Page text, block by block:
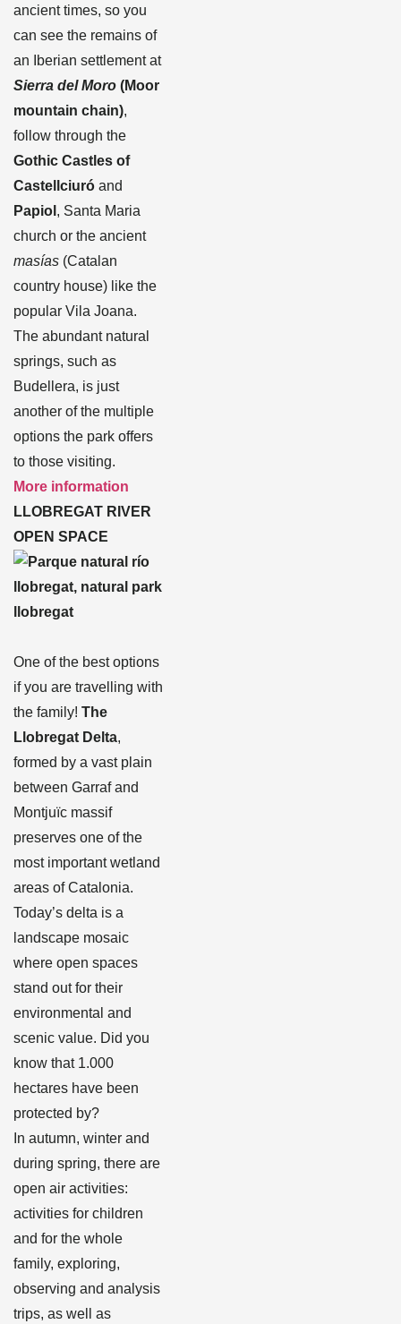
ancient times, so you
can see the remains of
an Iberian settlement at
Sierra del Moro (Moor
mountain chain),
follow through the
Gothic Castles of
Castellciuró and
Papiol , Santa Maria
church or the ancient
masías (Catalan
country house) like the
popular Vila Joana.
The abundant natural
springs, such as
Budellera, is just
another of the multiple
options the park offers
to those visiting.
More information
LLOBREGAT RIVER
OPEN SPACE
One of the best options
if you are travelling with
the family! The
Llobregat Delta,
formed by a vast plain
between Garraf and
Montjuïc massif
preserves one of the
most important wetland
areas of Catalonia.
Today’s delta is a
landscape mosaic
where open spaces
stand out for their
environmental and
scenic value. Did you
know that 1.000
hectares have been
protected by?
In autumn, winter and
during spring, there are
open air activities:
activities for children
and for the whole
family, exploring,
observing and analysis
trips, as well as